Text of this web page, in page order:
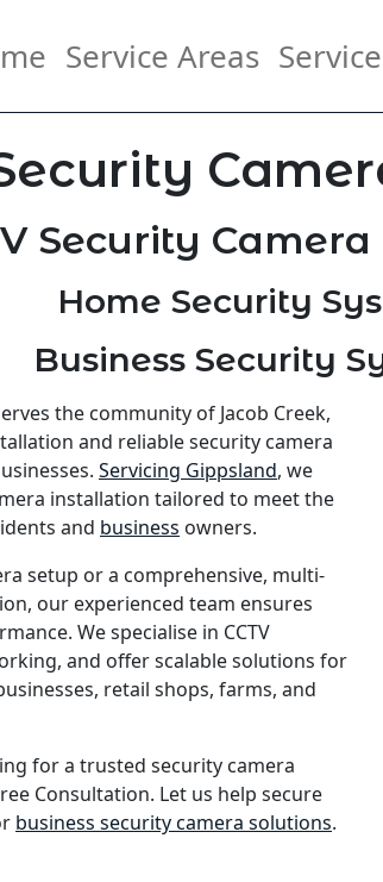
Service Areas
Security
Home Security
Business Security
the community of Jacob Creek,
and reliable security camera
Servicing Gippsland, we
installation tailored to meet the
and business owners.
setup or a comprehensive, multi-
our experienced team ensures
We specialise in CCTV
and offer scalable solutions for
retail shops, farms, and
for a trusted security camera
Consultation. Let us help secure
business security camera solutions.